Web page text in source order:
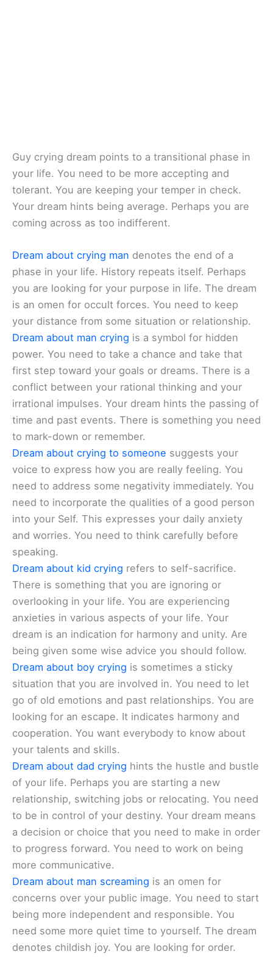
Guy crying dream points to a transitional phase in
your life. You need to be more accepting and
tolerant. You are keeping your temper in check.
Your dream hints being average. Perhaps you are
coming across as too indifferent.
Dream about crying man denotes the end of a
phase in your life. History repeats itself. Perhaps
you are looking for your purpose in life. The dream
is an omen for occult forces. You need to keep
your distance from some situation or relationship.
Dream about man crying is a symbol for hidden
power. You need to take a chance and take that
first step toward your goals or dreams. There is a
conflict between your rational thinking and your
irrational impulses. Your dream hints the passing of
time and past events. There is something you need
to mark-down or remember.
Dream about crying to someone suggests your
voice to express how you are really feeling. You
need to address some negativity immediately. You
need to incorporate the qualities of a good person
into your Self. This expresses your daily anxiety
and worries. You need to think carefully before
speaking.
Dream about kid crying refers to self-sacrifice.
There is something that you are ignoring or
overlooking in your life. You are experiencing
anxieties in various aspects of your life. Your
dream is an indication for harmony and unity. Are
being given some wise advice you should follow.
Dream about boy crying is sometimes a sticky
situation that you are involved in. You need to let
go of old emotions and past relationships. You are
looking for an escape. It indicates harmony and
cooperation. You want everybody to know about
your talents and skills.
Dream about dad crying hints the hustle and bustle
of your life. Perhaps you are starting a new
relationship, switching jobs or relocating. You need
to be in control of your destiny. Your dream means
a decision or choice that you need to make in order
to progress forward. You need to work on being
more communicative.
Dream about man screaming is an omen for
concerns over your public image. You need to start
being more independent and responsible. You
need some more quiet time to yourself. The dream
denotes childish joy. You are looking for order.